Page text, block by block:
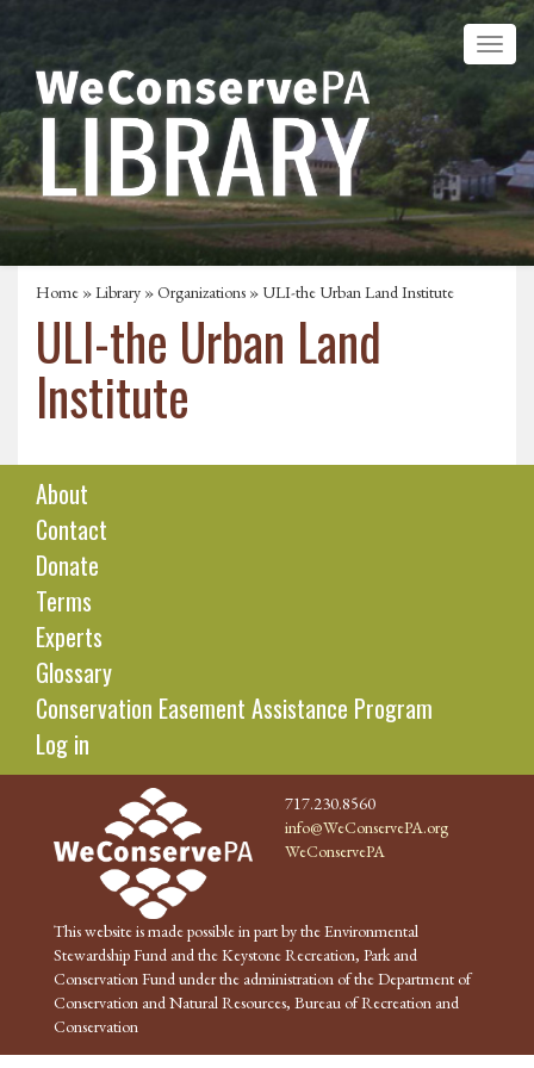
Home »Library »Organizations » ULI-the Urban Land Institute
ULI-the Urban Land
Institute
About
Contact
Donate
Terms
Experts
Glossary
Conservation Easement Assistance Program
Log in
717.230.8560
info@WeConservePA.org
WeConservePA
This website is made possible in part by the Environmental
Stewardship Fund and the Keystone Recreation, Park and
Conservation Fund under the administration of the Department of
Conservation and Natural Resources, Bureau of Recreation and
Conservation